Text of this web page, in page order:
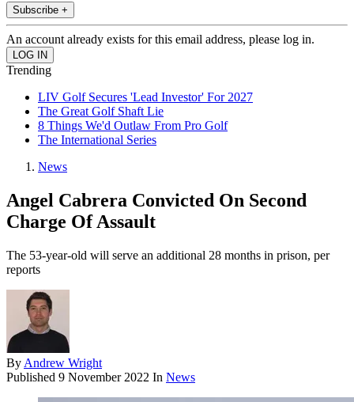
Subscribe +
An account already exists for this email address, please log in.
Trending
LIV Golf Secures 'Lead Investor' For 2027
The Great Golf Shaft Lie
8 Things We'd Outlaw From Pro Golf
The International Series
News
Angel Cabrera Convicted On Second
Charge Of Assault
The 53-year-old will serve an additional 28 months in prison, per
reports
By Andrew Wright
Published 9 November 2022 In News